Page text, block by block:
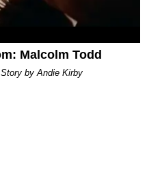
Malcolm Todd
by Andie Kirby